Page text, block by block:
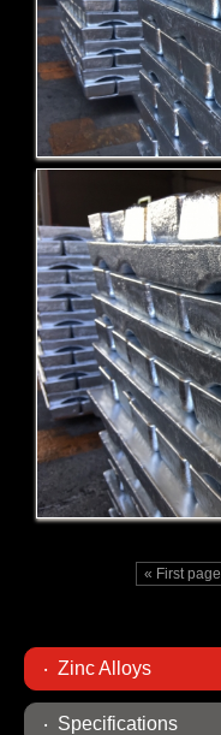
« First page
Zinc Alloys
Specifications